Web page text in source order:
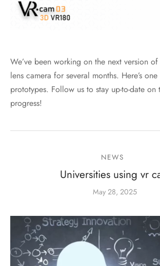
We’ve been working on the next version
lens camera for several months. Here’s
prototypes. Follow us to stay up-to-date on
progress!
NEWS
Universities using vr
May 28, 2025